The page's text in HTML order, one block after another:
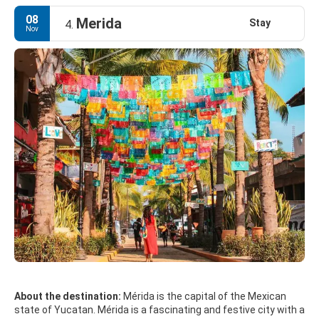
century beautifully restored and transformed into a luxury
hotel and spa.
08
Nov 4. Merida Stay
About the destination: Mérida is the capital of the Mexican
state of Yucatan. Mérida is a fascinating and festive city with a